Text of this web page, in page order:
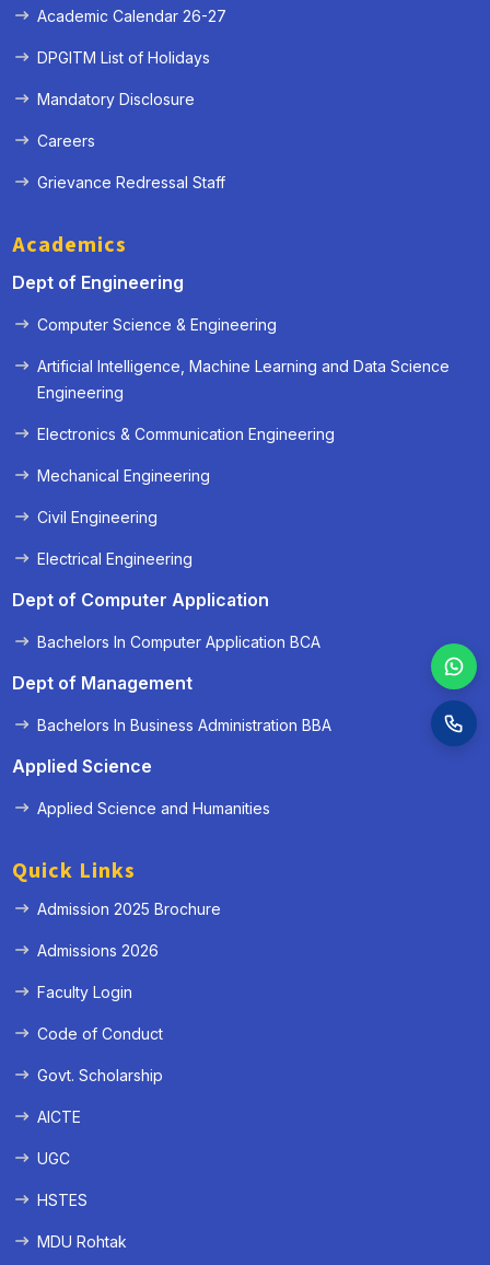
Academic Calendar 26-27
DPGITM List of Holidays
Mandatory Disclosure
Careers
Grievance Redressal Staff
Academics
Dept of Engineering
Computer Science & Engineering
Artificial Intelligence, Machine Learning and Data Science
Engineering
Electronics & Communication Engineering
Mechanical Engineering
Civil Engineering
Electrical Engineering
Dept of Computer Application
Bachelors In Computer Application BCA
Dept of Management
Bachelors In Business Administration BBA
Applied Science
Applied Science and Humanities
Quick Links
Admission 2025 Brochure
Admissions 2026
Faculty Login
Code of Conduct
Govt. Scholarship
AICTE
UGC
HSTES
MDU Rohtak